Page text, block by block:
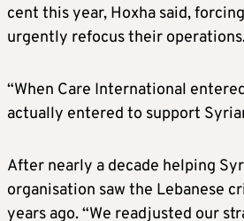
cent this year, Hoxha said,
urgently refocus their
“When Care International
actually entered to support
After nearly a decade helping
organisation saw the Lebanese
years ago. “We readjusted our